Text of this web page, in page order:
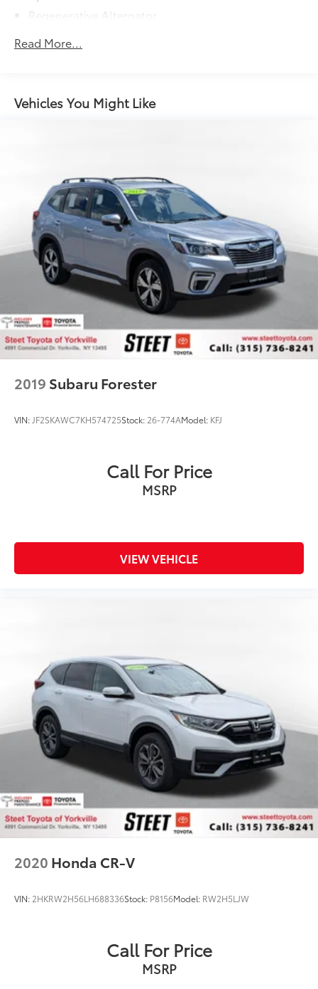
Regenerative Alternator
Gas-Pressurized Shock Absorbers
Electric Power-Assist Speed-Sensing Steering
15.6 Gal. Fuel Tank
Strut Front Suspension w/Coil Springs
Multi-Link Rear Suspension w/Coil Springs
4-Wheel Disc Brakes w/4-Wheel ABS, Front Vented
Discs, Brake Assist, Hill Descent Control, Hill Hold
Control and Electric Parking Brake
Read More...
Vehicles You Might Like
2019 Subaru Forester
VIN: JF2SKAWC7KH574725Stock: 26-774AModel: KFJ
Call For Price
MSRP
VIEW VEHICLE
2020 Honda CR-V
VIN: 2HKRW2H56LH688336Stock: P8156Model: RW2H5LJW
Call For Price
MSRP